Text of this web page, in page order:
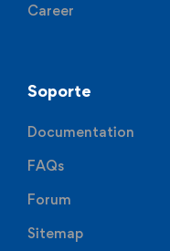
Career
Soporte
Documentation
FAQs
Forum
Sitemap